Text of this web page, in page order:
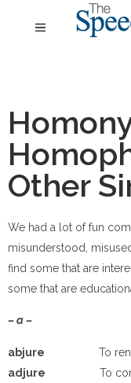
Other
We had a lot of fun
misunderstood,
find some that are
some that are
– a –
abjure To
adjure To